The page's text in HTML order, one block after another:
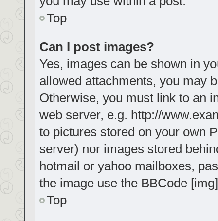
Top
Can I post images?
Yes, images can be shown in
allowed attachments, you may
Otherwise, you must link to an
web server, e.g. http://
to pictures stored on your own
server) nor images stored
hotmail or yahoo mailboxes,
the image use the BBCode
Top